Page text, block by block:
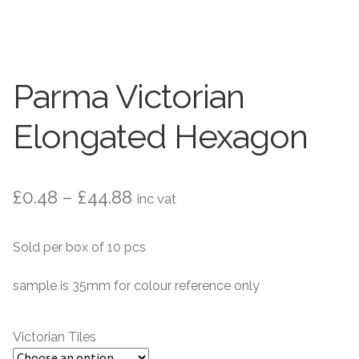
Wood Effect
Monochrome
Grande Thin Porcelain
Square Victorian Tiles
Parma Victorian
Elongated Hexagon
£0.48 – £44.88 Price
£0.48
through
inc vat
Sold per box of 10 pcs
sample is 35mm for colour reference only
Victorian Tiles